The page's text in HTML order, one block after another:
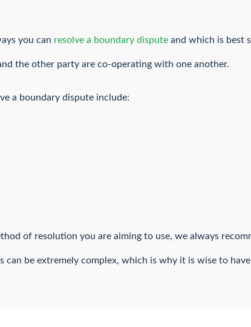
you can resolve a boundary dispute and which is best
the other party are co-operating with one another.
a boundary dispute include:
of resolution you are aiming to use, we always
can be extremely complex, which is why it is wise to